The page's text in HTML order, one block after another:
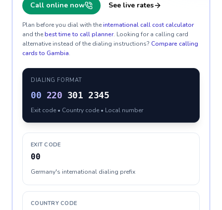
Call online now See live rates
Plan before you dial with theinternational call cost calculator
and thebest time to call planner. Looking for a calling card
alternative instead of the dialing instructions? Compare calling
cards to Gambia.
DIALING FORMAT
00 220 301 2345
Exit code • Country code • Local number
EXIT CODE
00
Germany's international dialing prefix
COUNTRY CODE